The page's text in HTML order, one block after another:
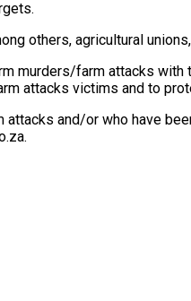
others, agricultural
murders/farm attacks
attacks victims and to
and/or who have
.